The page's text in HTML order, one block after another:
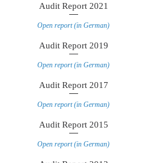
Audit Report 2021
Open report (in German)
Audit Report 2019
Open report (in German)
Audit Report 2017
Open report (in German)
Audit Report 2015
Open report (in German)